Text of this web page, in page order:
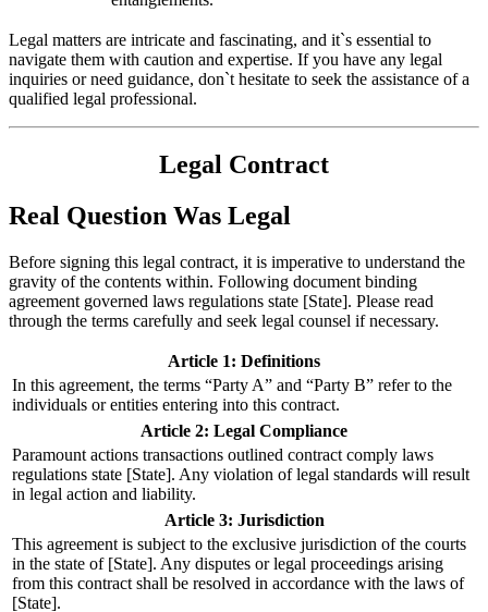
Legal matters are intricate and fascinating, and it`s essential to
navigate them with caution and expertise. If you have any legal
inquiries or need guidance, don`t hesitate to seek the assistance of a
qualified legal professional.
Legal Contract
Real Question Was Legal
Before signing this legal contract, it is imperative to understand the
gravity of the contents within. Following document binding
agreement governed laws regulations state [State]. Please read
through the terms carefully and seek legal counsel if necessary.
Article 1: Definitions
In this agreement, the terms “Party A” and “Party B” refer to the
individuals or entities entering into this contract.
Article 2: Legal Compliance
Paramount actions transactions outlined contract comply laws
regulations state [State]. Any violation of legal standards will result
in legal action and liability.
Article 3: Jurisdiction
This agreement is subject to the exclusive jurisdiction of the courts
in the state of [State]. Any disputes or legal proceedings arising
from this contract shall be resolved in accordance with the laws of
[State].